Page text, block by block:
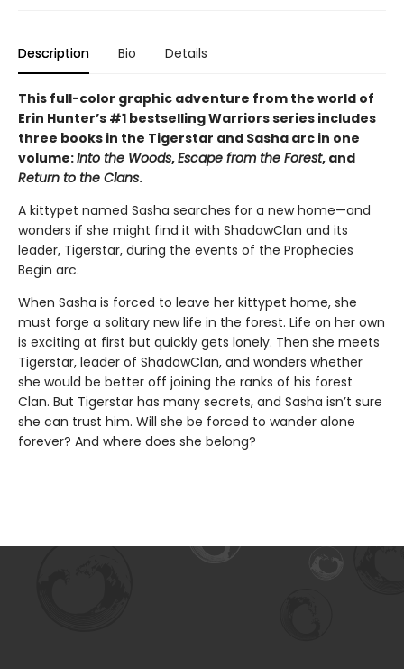
Description Bio Details
This full-color graphic adventure from the world of
Erin Hunter’s #1 bestselling Warriors series includes
three books in the Tigerstar and Sasha arc in one
volume:Into the Woods,Escape from the Forest, and
Return to the Clans.
A kittypet named Sasha searches for a new home—and
wonders if she might find it with ShadowClan and its
leader, Tigerstar, during the events of the Prophecies
Begin arc.
When Sasha is forced to leave her kittypet home, she
must forge a solitary new life in the forest. Life on her own
is exciting at first but quickly gets lonely. Then she meets
Tigerstar, leader of ShadowClan, and wonders whether
she would be better off joining the ranks of his forest
Clan. But Tigerstar has many secrets, and Sasha isn’t sure
she can trust him. Will she be forced to wander alone
forever? And where does she belong?